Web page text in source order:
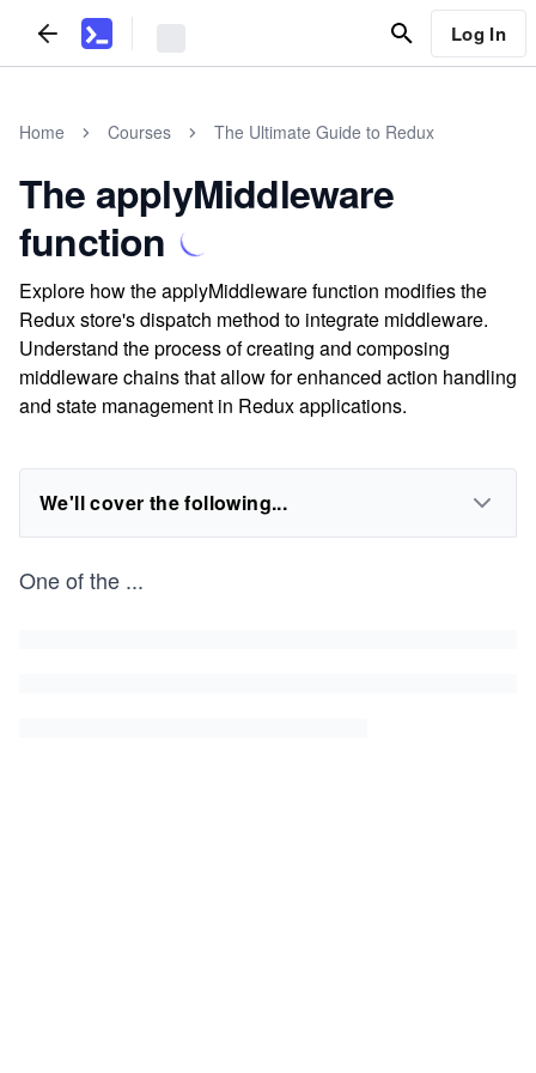
Log In
Home Courses The Ultimate Guide to Redux
The applyMiddleware
function
Explore how the applyMiddleware function modifies the
Redux store's dispatch method to integrate middleware.
Understand the process of creating and composing
middleware chains that allow for enhanced action handling
and state management in Redux applications.
We'll cover the following...
One of the ...